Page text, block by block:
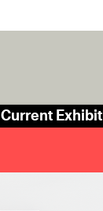
Current